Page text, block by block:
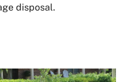
disposal.